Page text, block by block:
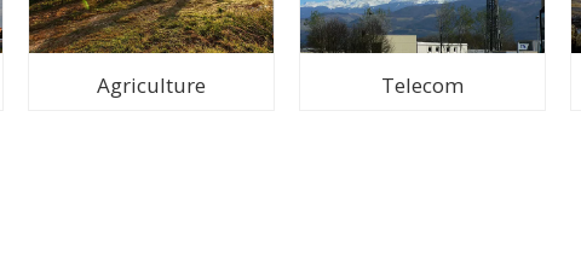
Agriculture Telecom